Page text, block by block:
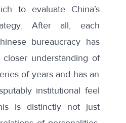
to evaluate China’s
After all, each
bureaucracy has
understanding of
of years and has an
institutional feel
is distinctly not just